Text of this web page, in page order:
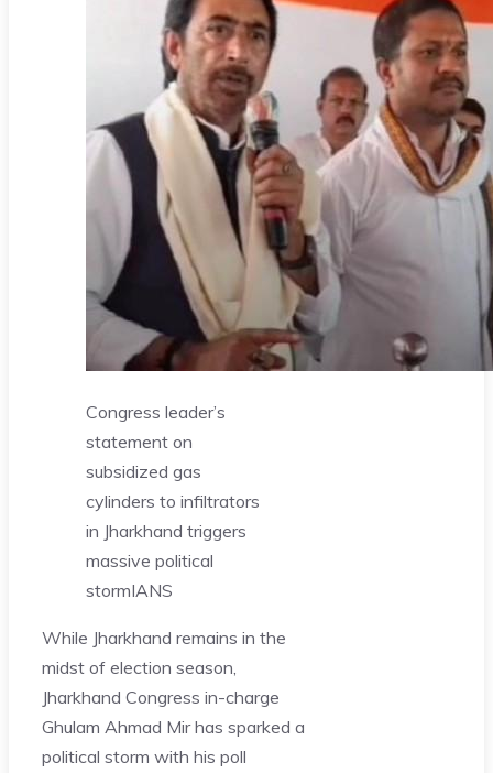
Congress leader’s
statement on
subsidized gas
cylinders to infiltrators
in Jharkhand triggers
massive political
stormIANS
While Jharkhand remains in the
midst of election season,
Jharkhand Congress in-charge
Ghulam Ahmad Mir has sparked a
political storm with his poll